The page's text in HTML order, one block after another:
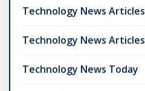
Technology News Articles
Technology News Articles
Technology News Today